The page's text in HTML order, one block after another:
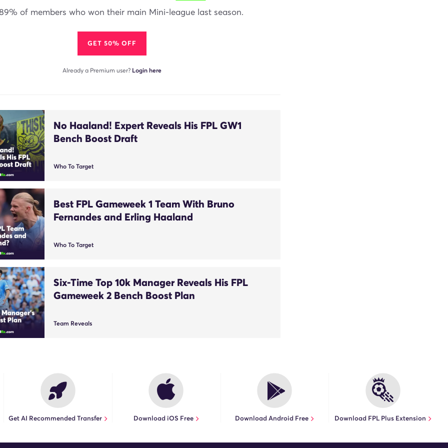
of members who won their main Mini-league last season.
GET 50% OFF
Already a Premium user? Login here
No Haaland! Expert Reveals His FPL GW1
Bench Boost Draft
Who To Target
Best FPL Gameweek 1 Team With Bruno
Fernandes and Erling Haaland
Who To Target
Six-Time Top 10k Manager Reveals His FPL
Gameweek 2 Bench Boost Plan
Team Reveals
Get AI Recommended Transfer Download iOS Free Download Android Free Download FPL Plus Extension